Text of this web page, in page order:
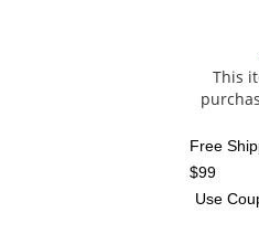
This
Free
$99
Use